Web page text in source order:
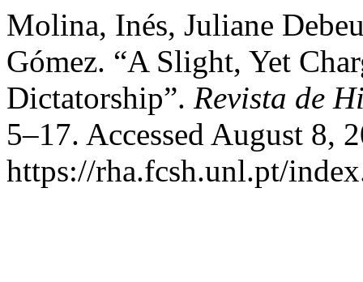
Molina, Inés, Juliane
Gómez. “A Slight, Yet
Dictatorship”. Revista de
5–17. Accessed August 8,
https://rha.fcsh.unl.pt/